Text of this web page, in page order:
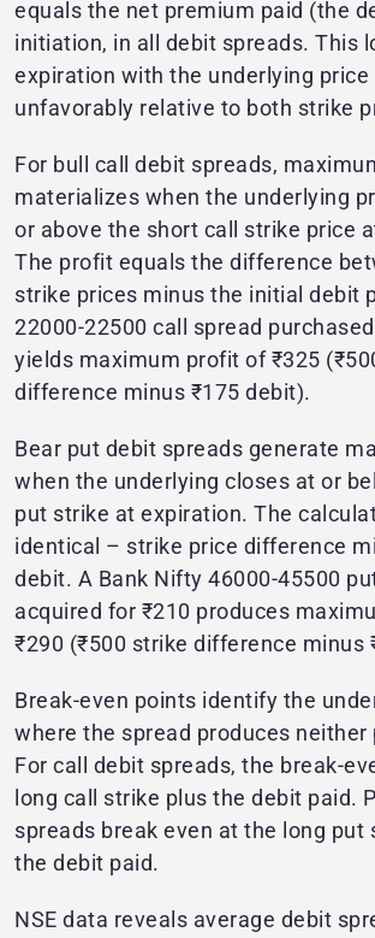
equals the net premium paid (the
initiation, in all debit spreads. This
expiration with the underlying price
unfavorably relative to both strike
For bull call debit spreads,
materializes when the underlying
or above the short call strike price
The profit equals the difference
strike prices minus the initial debit
22000-22500 call spread
yields maximum profit of ₹325
difference minus ₹175 debit).
Bear put debit spreads generate
when the underlying closes at or
put strike at expiration. The
identical – strike price difference
debit. A Bank Nifty 46000-45500
acquired for ₹210 produces
₹290 (₹500 strike difference minus
Break-even points identify the
where the spread produces neither
For call debit spreads, the break-
long call strike plus the debit paid.
spreads break even at the long put
the debit paid.
NSE data reveals average debit